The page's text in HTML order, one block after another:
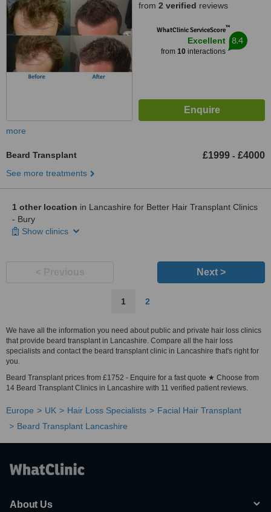
from 2 verified reviews
WhatClinic ServiceScore™
Excellent
from 10interactions
8.4
more
Beard Transplant £1999 - £4000
See more treatments
1 other location in Lancashire for Better Hair Transplant Clinics
- Bury
Show clinics
Next >
1 2
We have all the information you need about public and private hair loss clinics
that provide beard transplant in Lancashire. Compare all the hair loss
specialists and contact the beard transplant clinic in Lancashire that's right for
you.
Beard Transplant prices from £1752 - Enquire for a fast quote ★ Choose from
14 Beard Transplant Clinics in Lancashire with 11 verified patient reviews.
Europe UK Hair Loss Specialists
Facial Hair Transplant
Beard Transplant Lancashire
About Us